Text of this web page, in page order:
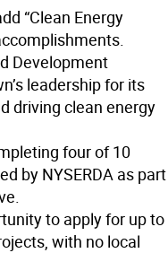
“Clean Energy
Development
leadership for its
driving clean energy
four of 10
by NYSERDA as part
to apply for up to
with no local